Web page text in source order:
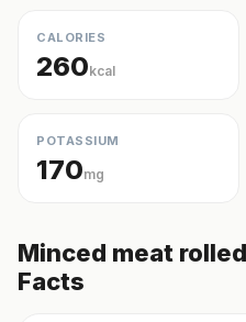
CALORIES
260kcal
POTASSIUM
170mg
Minced meat
Facts